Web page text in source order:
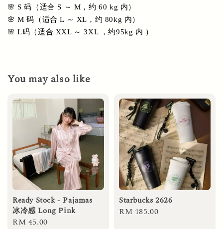
🌸 S 码（适合 S ～ M，约 60 kg 内）
🌸 M 码（适合 L ～ XL，约 80kg 内）
🌸 L码（适合 XXL ～ 3XL ，约95kg 内 ）
You may also like
Ready Stock - Pajamas
冰冷感 Long Pink
Regular
RM 45.00
Starbucks 2626
Regular
RM 185.00